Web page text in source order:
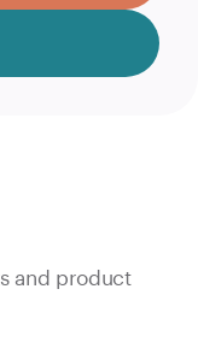
and product